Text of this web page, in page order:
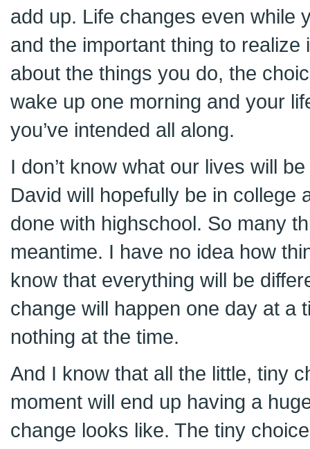
add up. Life changes even while
and the important thing to realize
about the things you do, the
wake up one morning and your
you’ve intended all along.
I don’t know what our lives will
David will hopefully be in college
done with highschool. So many
meantime. I have no idea how
know that everything will be
change will happen one day at a
nothing at the time.
And I know that all the little, tiny
moment will end up having a
change looks like. The tiny